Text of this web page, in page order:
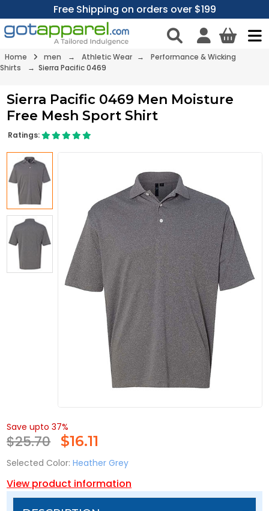
Free Shipping on orders over $199
Home men → Athletic Wear →
Performance & Wicking
Shirts
→ Sierra Pacific 0469
Sierra Pacific 0469 Men Moisture
Free Mesh Sport Shirt
Ratings:
Save upto 37%
$25.70 $16.11
Selected Color: Heather Grey
View product information